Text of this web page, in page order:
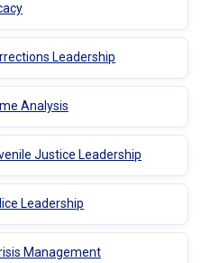
Leadership
Analysis
Justice Leadership
Leadership
Management